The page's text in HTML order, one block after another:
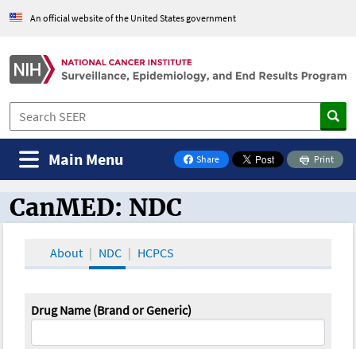
An official website of the United States government
Share
on Facebook
Print
Main Menu
CanMED and the Oncology Toolbox
CanMED: NDC
About NDC HCPCS
Drug Name (Brand or Generic)